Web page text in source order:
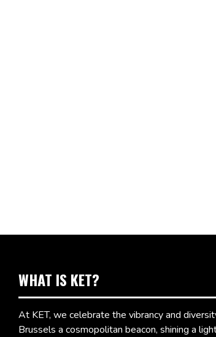
WHAT IS KET?
At KET, we celebrate the vibrancy and
Brussels a cosmopolitan beacon, shining a